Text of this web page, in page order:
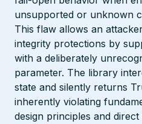
unsupported or unknown
This flaw allows an
integrity protections by
with a deliberately
parameter. The library
state and silently returns
inherently violating
design principles and